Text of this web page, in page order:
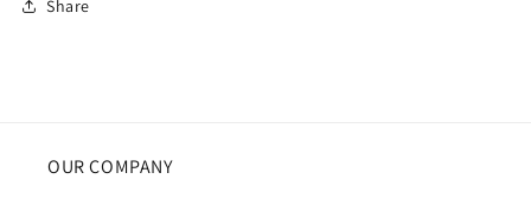
Share
OUR COMPANY